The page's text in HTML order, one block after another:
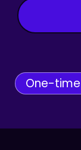
One-time